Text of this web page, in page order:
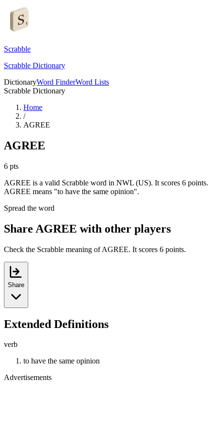
Scrabble
Scrabble Dictionary
DictionaryWord FinderWord Lists
Scrabble Dictionary
Home
/
AGREE
AGREE
6 pts
AGREE is a valid Scrabble word in NWL (US). It scores 6 points.
AGREE means "to have the same opinion".
Spread the word
Share AGREE with other players
Check the Scrabble meaning of AGREE. It scores 6 points.
Share
Extended Definitions
verb
to have the same opinion
Advertisements